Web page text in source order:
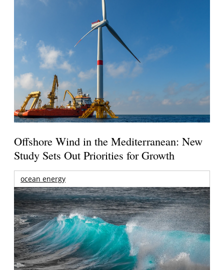
Offshore Wind in the Mediterranean: New
Study Sets Out Priorities for Growth
ocean energy